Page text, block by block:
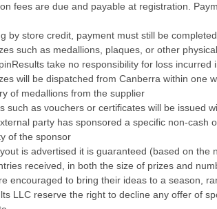
fees are due and payable at registration.
by store credit, payment must still be
such as medallions, plaques, or other
take no responsibility for loss incurred
will be dispatched from Canberra within one
of medallions from the supplier
such as vouchers or certificates will be issued
party has sponsored a specific non-cash
of the sponsor
is advertised it is guaranteed (based on
received, in both the size of prizes and
encouraged to bring their ideas to a season,
LLC reserve the right to decline any offer of